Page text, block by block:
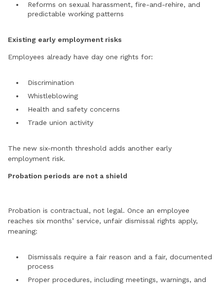
Reforms on sexual harassment, fire-and-rehire, and
predictable working patterns
Existing early employment risks
Employees already have day one rights for:
Discrimination
Whistleblowing
Health and safety concerns
Trade union activity
The new six-month threshold adds another early
employment risk.
Probation periods are not a shield
Probation is contractual, not legal. Once an employee
reaches six months’ service, unfair dismissal rights apply,
meaning:
Dismissals require a fair reason and a fair, documented
process
Proper procedures, including meetings, warnings, and